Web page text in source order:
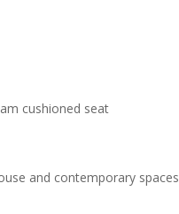
cushioned seat
and contemporary spaces